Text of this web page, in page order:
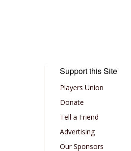
Support this Site
Players Union
Donate
Tell a Friend
Advertising
Our Sponsors